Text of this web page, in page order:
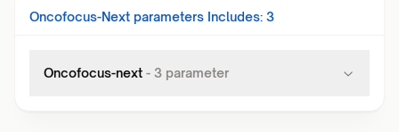
Oncofocus-Next parameters Includes: 3
Oncofocus-next - 3 parameter